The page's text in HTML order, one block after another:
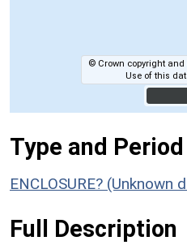
© Crown copyright and
Use of this
Type and
ENCLOSURE? (Unknown
Full Description